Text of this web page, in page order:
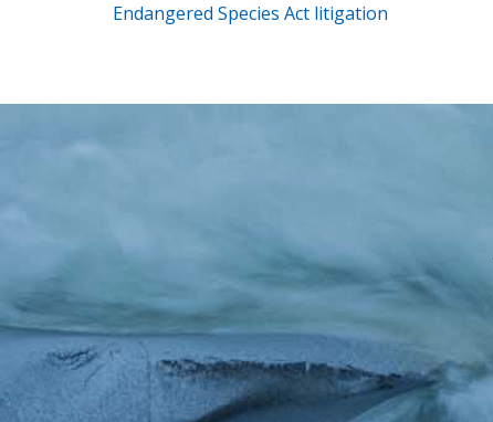
Endangered Species Act litigation